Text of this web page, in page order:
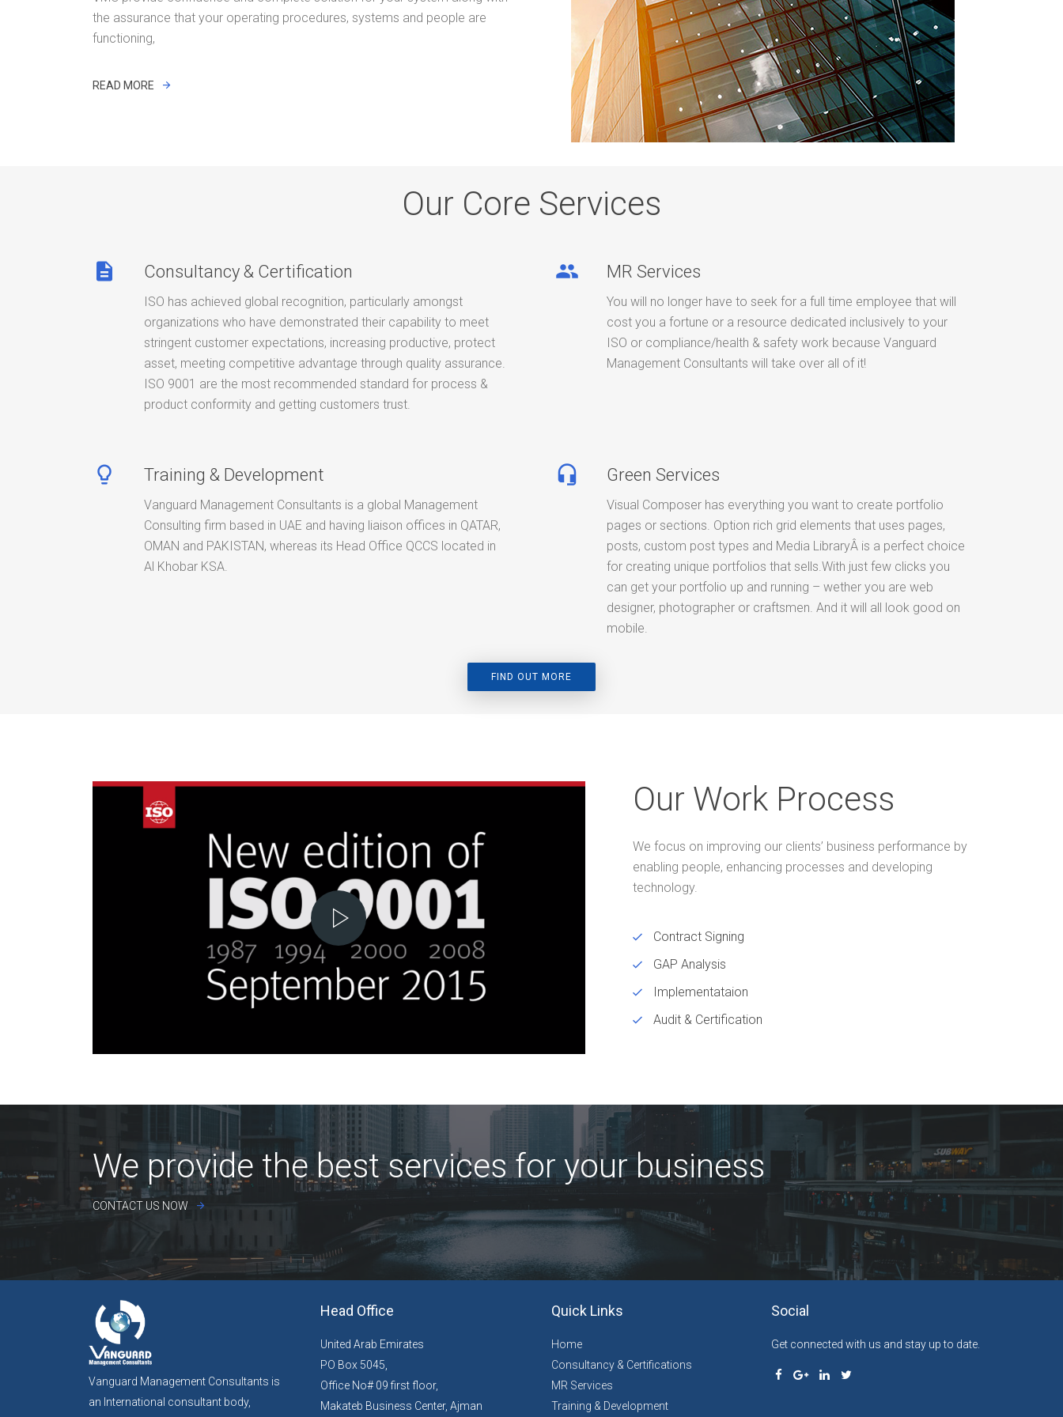
the assurance that your operating procedures, systems and people are
functioning,
READ MORE
Our Core Services
description Consultancy & Certification
ISO has achieved global recognition, particularly amongst
organizations who have demonstrated their capability to meet
stringent customer expectations, increasing productive, protect
asset, meeting competitive advantage through quality assurance.
ISO 9001 are the most recommended standard for process &
product conformity and getting customers trust.
people MR Services
You will no longer have to seek for a full time employee that will
cost you a fortune or a resource dedicated inclusively to your
ISO or compliance/health & safety work because Vanguard
Management Consultants will take over all of it!
lightbulb_outline Training & Development
Vanguard Management Consultants is a global Management
Consulting firm based in UAE and having liaison offices in QATAR,
OMAN and PAKISTAN, whereas its Head Office QCCS located in
Al Khobar KSA.
headset_mic Green Services
Visual Composer has everything you want to create portfolio
pages or sections. Option rich grid elements that uses pages,
posts, custom post types and Media LibraryÂ is a perfect choice
for creating unique portfolios that sells.With just few clicks you
can get your portfolio up and running – wether you are web
designer, photographer or craftsmen. And it will all look good on
mobile.
FIND OUT MORE
Our Work Process
We focus on improving our clients’ business performance by
enabling people, enhancing processes and developing
technology.
Contract Signing
GAP Analysis
Implementataion
Audit & Certification
We provide the best services for your business
CONTACT US NOW
Vanguard Management Consultants is
an International consultant body,
Head Office
United Arab Emirates
PO Box 5045,
Office No# 09 first floor,
Makateb Business Center, Ajman
Quick Links
Home
Consultancy & Certifications
MR Services
Training & Development
Social
Get connected with us and stay up to date.